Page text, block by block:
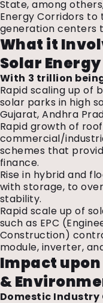
State, among
Energy Corridors
generation centers
What it
Solar
With ₹3 trillion
Rapid scaling up of
solar parks in high
Gujarat, Andhra
Rapid growth of
commercial/
schemes that
finance.
Rise in hybrid and
with storage, to
stability.
Rapid scale up of
such as EPC
Construction)
module, inverter,
Impact
&
Domestic Industry